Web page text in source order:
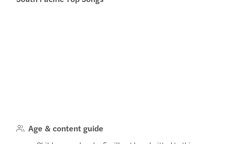
Age & content guide